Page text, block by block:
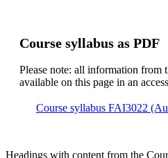
Course syllabus as PDF
Please note: all information from
available on this page in an
Course syllabus FAI3022
Headings with content from the